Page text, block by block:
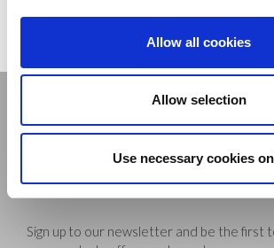
Allow all cookies
Allow selection
Use necessary cookies
View and download our NEW 2023
Stay connected
Sign up to our newsletter and be the first